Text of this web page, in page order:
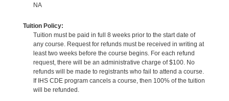
NA
Tuition Policy:
Tuition must be paid in full 8 weeks prior to the start date of
any course. Request for refunds must be received in writing at
least two weeks before the course begins. For each refund
request, there will be an administrative charge of $100. No
refunds will be made to registrants who fail to attend a course.
If IHS CDE program cancels a course, then 100% of the tuition
will be refunded.